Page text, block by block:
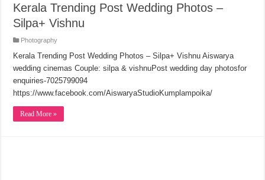
Kerala Trending Post Wedding Photos –
Silpa+ Vishnu
Photography
Kerala Trending Post Wedding Photos – Silpa+ Vishnu Aiswarya
wedding cinemas Couple: silpa & vishnuPost wedding day photosfor
enquiries-7025799094
https://www.facebook.com/AiswaryaStudioKumplampoika/
Read More »